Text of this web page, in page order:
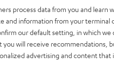
Discover now
process data from you and learn
and information from your terminal
our default setting, in which we
you will receive recommendations,
advertising and content that